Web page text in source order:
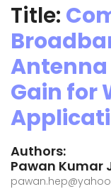
Title:
Gain for
Authors:
Pawan Kumar